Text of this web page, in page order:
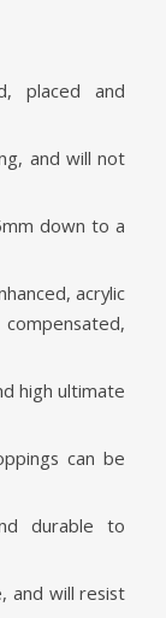
placed and
and will not
down to a
acrylic
high ultimate
can be
durable to
and will resist